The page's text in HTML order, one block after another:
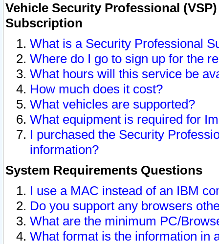
Vehicle Security Professional
Subscription
What is a Security Professional
Where do I go to sign up for the
What hours will this service be
How much does it cost?
What vehicles are supported?
What equipment is required for
I purchased the Security
information?
System Requirements Questions
I use a MAC instead of an IBM
Do you support any browsers
What are the minimum PC/
What format is the information in